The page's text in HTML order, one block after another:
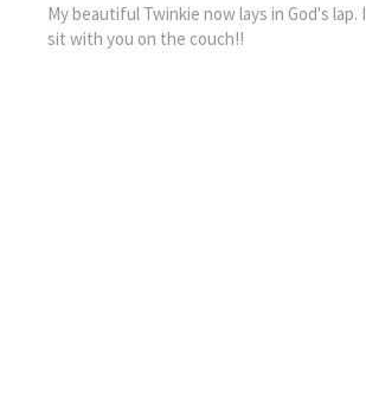
My beautiful Twinkie now lays in God's lap.
sit with you on the couch!!